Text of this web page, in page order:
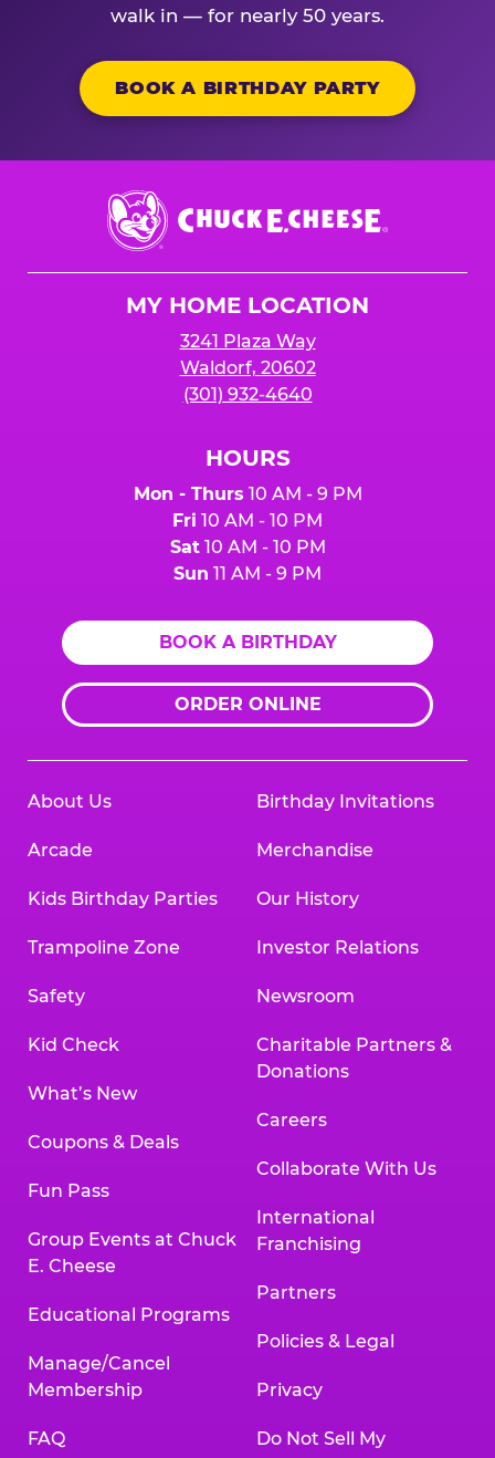
walk in — for nearly 50 years.
BOOK A BIRTHDAY PARTY
Chuck
E.
Cheese
MY HOME LOCATION
3241 Plaza Way
Waldorf, 20602
(301) 932-4640
HOURS
Mon - Thurs 10 AM - 9 PM
Fri 10 AM - 10 PM
Sat10 AM - 10 PM
Sun 11 AM - 9 PM
BOOK A BIRTHDAY
ORDER ONLINE
About Us
Arcade
Kids Birthday Parties
Trampoline Zone
Safety
Kid Check
What’s New
Coupons & Deals
Fun Pass
Group Events at Chuck
E. Cheese
Educational Programs
Manage/Cancel
Membership
FAQ
Birthday Invitations
Merchandise
Our History
Investor Relations
Newsroom
Charitable Partners &
Donations
Careers
Collaborate With Us
International
Franchising
Partners
Policies & Legal
Privacy
Do Not Sell My